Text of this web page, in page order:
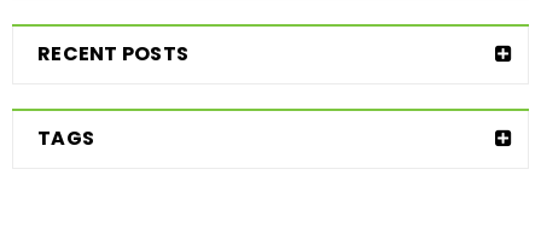
RECENT POSTS
TAGS